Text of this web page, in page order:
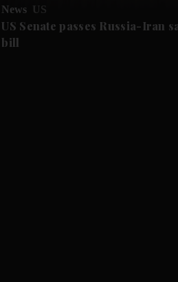
News US
US Senate passes Russia-Iran
bill